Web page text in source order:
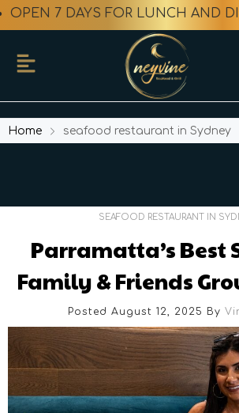
7 DAYS FOR LUNCH AND
Home seafood restaurant in Sydney
SEAFOOD RESTAURANT IN
Parramatta’s Best
Family & Friends
Posted August 12, 2025 By